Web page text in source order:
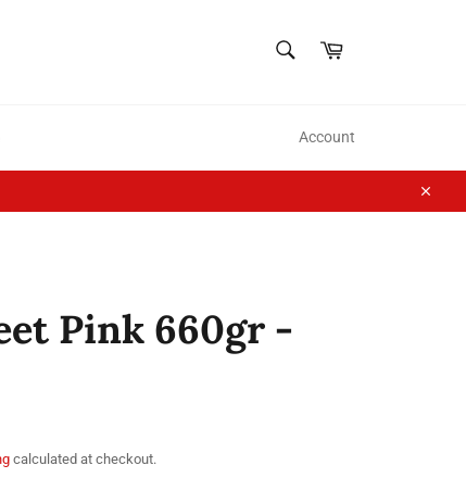
Cart
Account
Close
Pink 660gr -
calculated at checkout.